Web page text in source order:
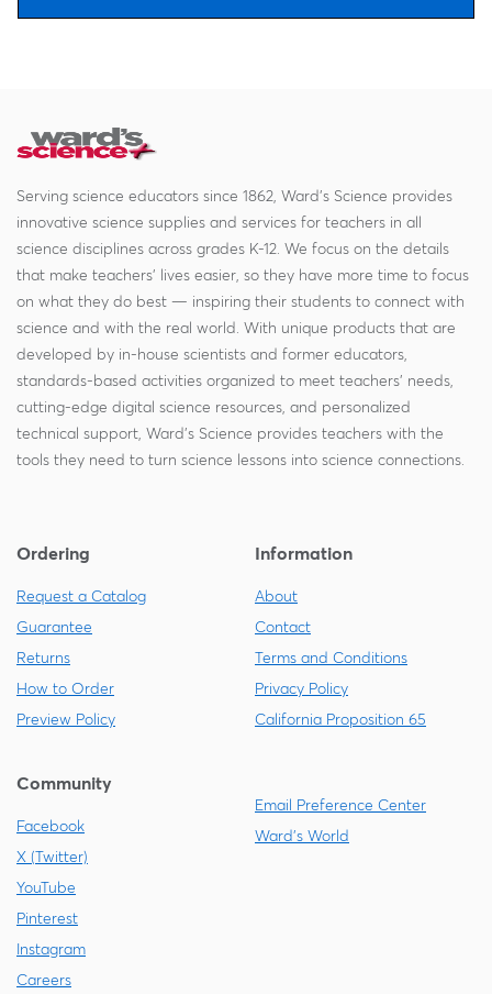
Serving science educators since 1862, Ward's Science provides
innovative science supplies and services for teachers in all
science disciplines across grades K-12. We focus on the details
that make teachers' lives easier, so they have more time to focus
on what they do best — inspiring their students to connect with
science and with the real world. With unique products that are
developed by in-house scientists and former educators,
standards-based activities organized to meet teachers' needs,
cutting-edge digital science resources, and personalized
technical support, Ward's Science provides teachers with the
tools they need to turn science lessons into science connections.
Ordering
Request a Catalog
Guarantee
Returns
How to Order
Preview Policy
Information
About
Contact
Terms and Conditions
Privacy Policy
California Proposition 65
Community
Facebook
X (Twitter)
YouTube
Pinterest
Instagram
Careers
Email Preference Center
Ward's World